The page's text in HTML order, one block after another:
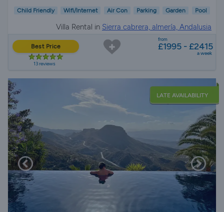
Child Friendly Wifi/Internet Air Con Parking Garden Pool
Villa Rental in Sierra cabrera, almería, Andalusia
Best Price
13 reviews
from
£1995 - £2415
a week
LATE AVAILABILITY